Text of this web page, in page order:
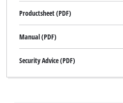
Productsheet (PDF)
Manual (PDF)
Security Advice (PDF)